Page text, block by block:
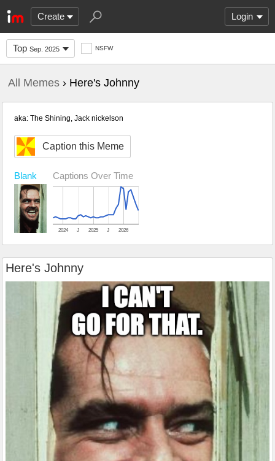
Create Login
Top Sep. 2025 NSFW
All Memes › Here's Johnny
aka: The Shining, Jack nickelson
Caption this Meme
Blank Captions Over Time
2024 2025 2026
J J
Here's Johnny